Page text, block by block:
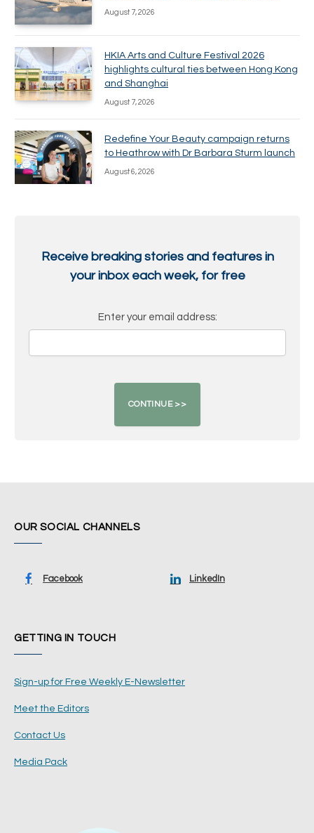
August 7, 2026
HKIA Arts and Culture Festival 2026
highlights cultural ties between Hong Kong
and Shanghai
August 7, 2026
Redefine Your Beauty campaign returns
to Heathrow with Dr Barbara Sturm launch
August 6, 2026
Receive breaking stories and features in
your inbox each week, for free
Enter your email address:
OUR SOCIAL CHANNELS
Facebook LinkedIn
GETTING IN TOUCH
Sign-up for Free Weekly E-Newsletter
Meet the Editors
Contact Us
Media Pack